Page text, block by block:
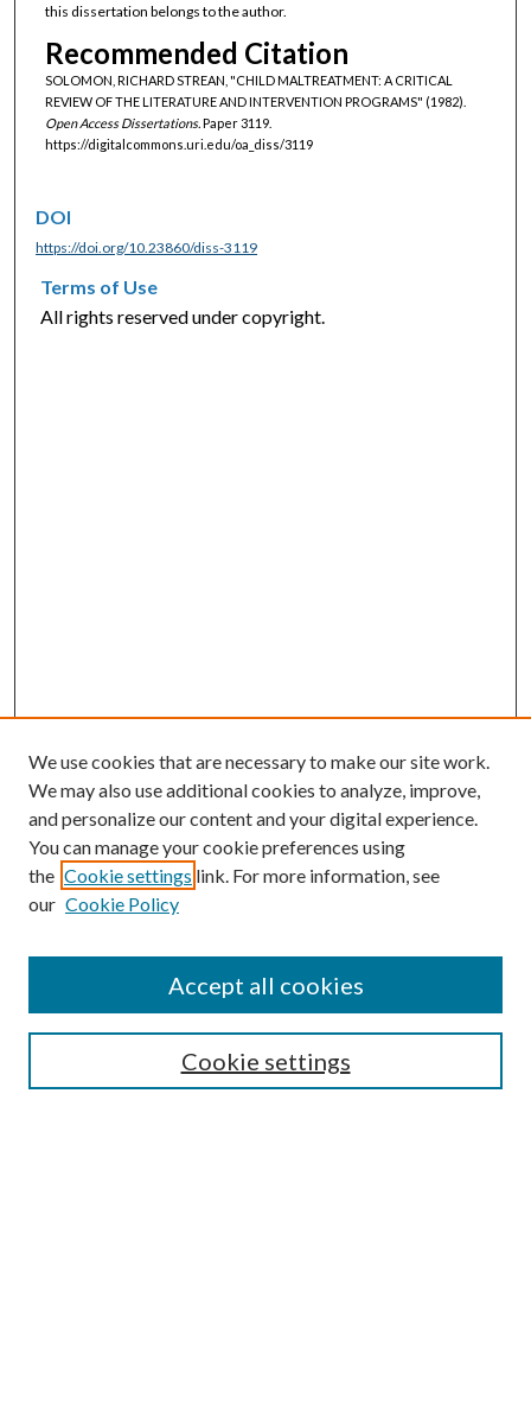
this dissertation belongs to the author.
Recommended Citation
SOLOMON, RICHARD STREAN, "CHILD MALTREATMENT: A CRITICAL
REVIEW OF THE LITERATURE AND INTERVENTION PROGRAMS" (1982).
Open Access Dissertations.Paper 3119.
https://digitalcommons.uri.edu/oa_diss/3119
DOI
https://doi.org/10.23860/diss-3119
Terms of Use
All rights reserved under copyright.
SEARCH
We use cookies that are necessary to make our site work.
We may also use additional cookies to analyze, improve,
and personalize our content and your digital experience.
You can manage your cookie preferences using
the Cookie settings link. For more information, see
our Cookie Policy
Cookie settings
Accept all cookies